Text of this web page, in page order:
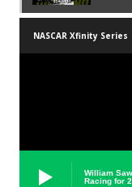
NASCAR Xfinity Series
William
Racing for